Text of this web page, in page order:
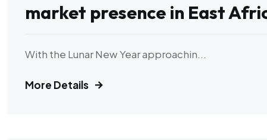
market presence in East
With the Lunar New Year approachin...
More Details